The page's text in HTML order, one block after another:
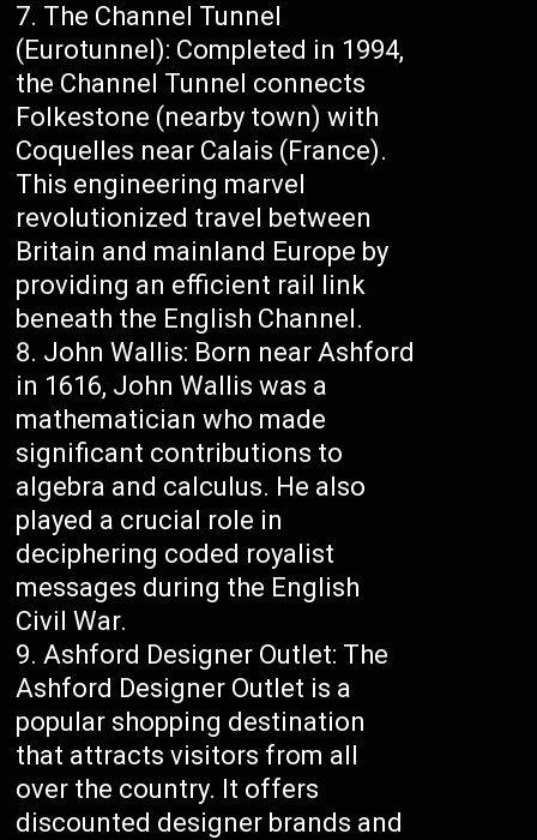
The Channel Tunnel
(Eurotunnel): Completed in 1994,
the Channel Tunnel connects
Folkestone (nearby town) with
Coquelles near Calais (France).
This engineering marvel
revolutionized travel between
Britain and mainland Europe by
providing an efficient rail link
beneath the English Channel.
John Wallis: Born near Ashford
in 1616, John Wallis was a
mathematician who made
significant contributions to
algebra and calculus. He also
played a crucial role in
deciphering coded royalist
messages during the English
Civil War.
Ashford Designer Outlet: The
Ashford Designer Outlet is a
popular shopping destination
that attracts visitors from all
over the country. It offers
discounted designer brands and